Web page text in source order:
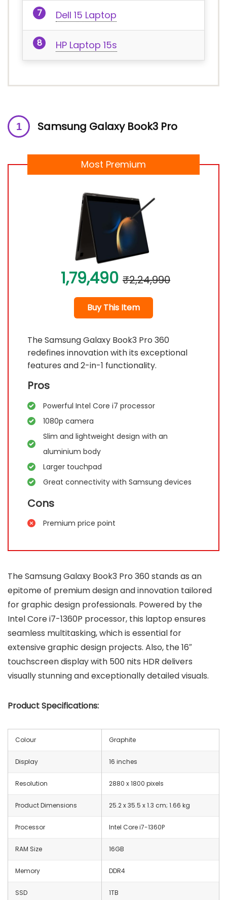
Dell 15 Laptop
HP Laptop 15s
Samsung Galaxy Book3 Pro
Most Premium
1,79,490 ₹2,24,990
Buy This Item
The Samsung Galaxy Book3 Pro 360
redefines innovation with its exceptional
features and 2-in-1 functionality.
Pros
Powerful Intel Core i7 processor
1080p camera
Slim and lightweight design with an
aluminium body
Larger touchpad
Great connectivity with Samsung devices
Cons
Premium price point
The Samsung Galaxy Book3 Pro 360 stands as an
epitome of premium design and innovation tailored
for graphic design professionals. Powered by the
Intel Core i7-1360P processor, this laptop ensures
seamless multitasking, which is essential for
extensive graphic design projects. Also, the 16″
touchscreen display with 500 nits HDR delivers
visually stunning and exceptionally detailed visuals.
Product Specifications:
Colour Graphite
Display 16 inches
Resolution ‎2880 x 1800 pixels
Product Dimensions ‎25.2 x 35.5 x 1.3 cm; 1.66 kg
Processor Intel Core i7-1360P
RAM Size 16GB
Memory ‎DDR4
SSD 1TB